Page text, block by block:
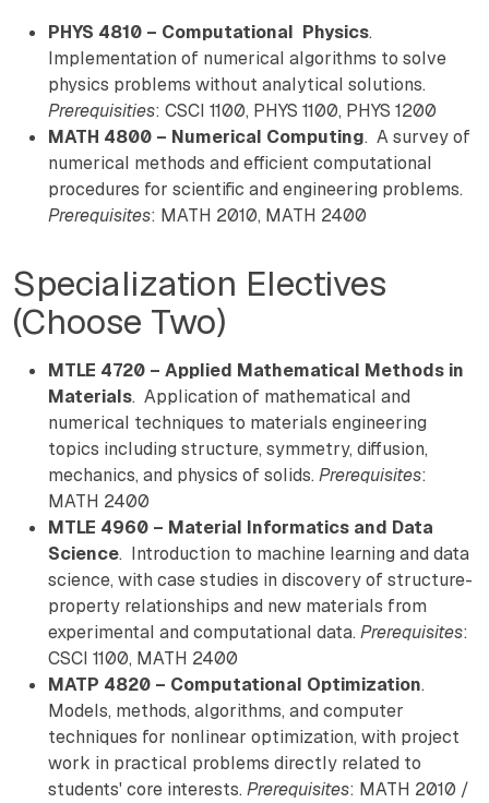
PHYS 4810 – Computational Physics.
Implementation of numerical algorithms to solve
physics problems without analytical solutions.
Prerequisities: CSCI 1100, PHYS 1100, PHYS 1200
MATH 4800 – Numerical Computing. A survey of
numerical methods and efficient computational
procedures for scientific and engineering problems.
Prerequisites: MATH 2010, MATH 2400
Specialization Electives
(Choose Two)
MTLE 4720 – Applied Mathematical Methods in
Materials. Application of mathematical and
numerical techniques to materials engineering
topics including structure, symmetry, diffusion,
mechanics, and physics of solids. Prerequisites:
MATH 2400
MTLE 4960 – Material Informatics and Data
Science. Introduction to machine learning and data
science, with case studies in discovery of structure-
property relationships and new materials from
experimental and computational data. Prerequisites:
CSCI 1100, MATH 2400
MATP 4820 – Computational Optimization.
Models, methods, algorithms, and computer
techniques for nonlinear optimization, with project
work in practical problems directly related to
students' core interests. Prerequisites: MATH 2010 /